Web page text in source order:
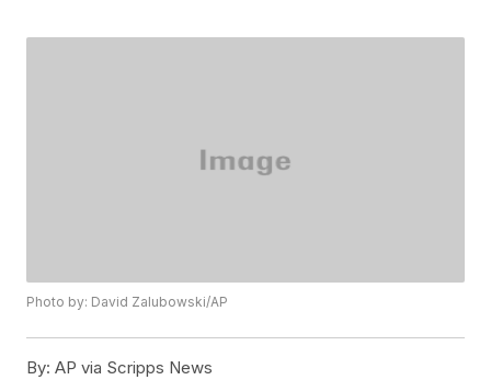
Photo by: David Zalubowski/AP
By: AP via Scripps News